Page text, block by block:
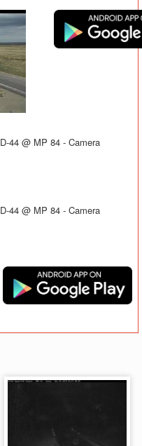
44 @ MP 84 - Camera
44 @ MP 84 - Camera